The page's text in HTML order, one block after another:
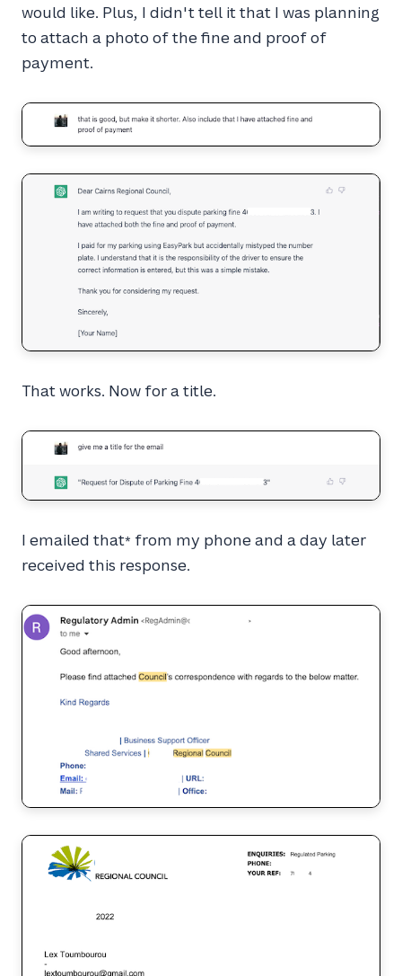
would like. Plus, I didn't tell it that I was planning
to attach a photo of the fine and proof of
payment.
That works. Now for a title.
I emailed that* from my phone and a day later
received this response.